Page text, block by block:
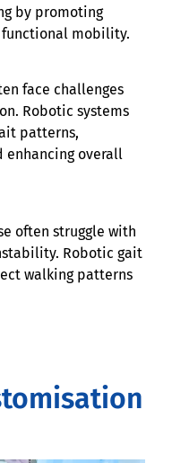
by promoting
functional mobility.
face challenges
Robotic systems
patterns,
enhancing overall
often struggle with
Robotic gait
walking patterns